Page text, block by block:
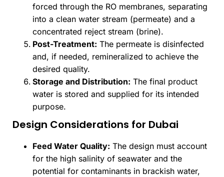
forced through the RO membranes, separating
into a clean water stream (permeate) and a
concentrated reject stream (brine).
Post-Treatment: The permeate is disinfected
and, if needed, remineralized to achieve the
desired quality.
Storage and Distribution: The final product
water is stored and supplied for its intended
purpose.
Design Considerations for Dubai
Feed Water Quality: The design must account
for the high salinity of seawater and the
potential for contaminants in brackish water,